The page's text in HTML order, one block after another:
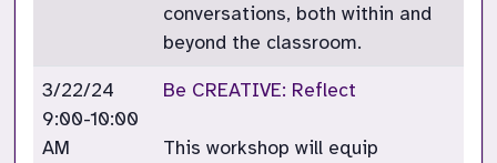
conversations, both within and
beyond the classroom.
3/22/24
9:00-10:00
AM
Be CREATIVE: Reflect
This workshop will equip